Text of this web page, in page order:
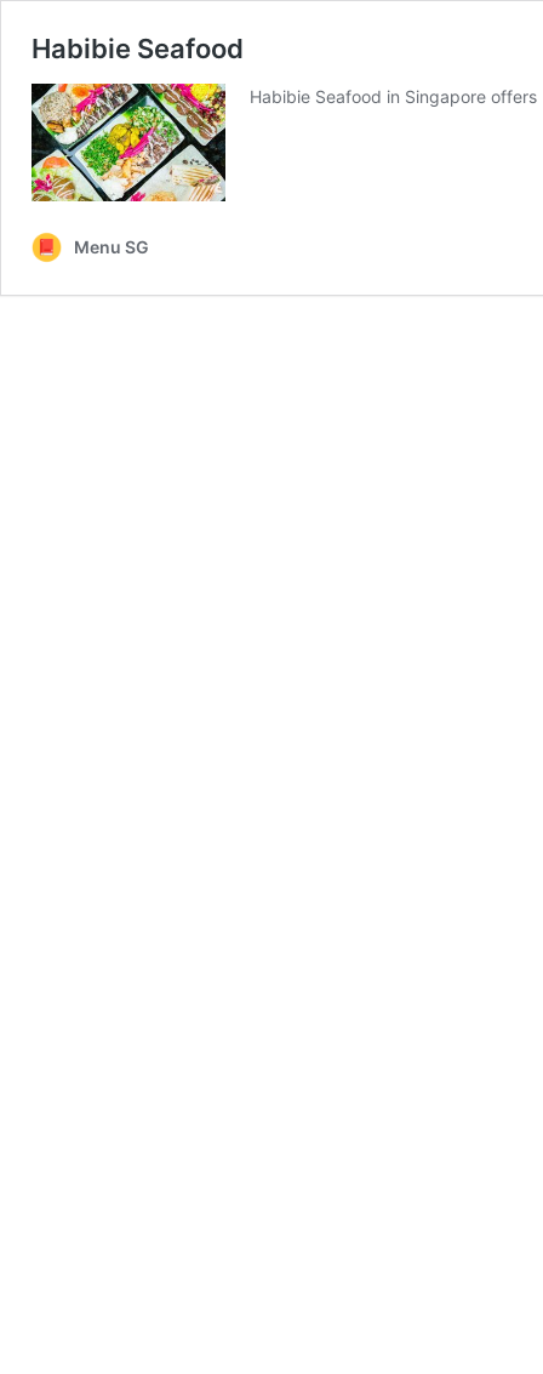
Habibie Seafood
Habibie Seafood in Singapore
Menu SG